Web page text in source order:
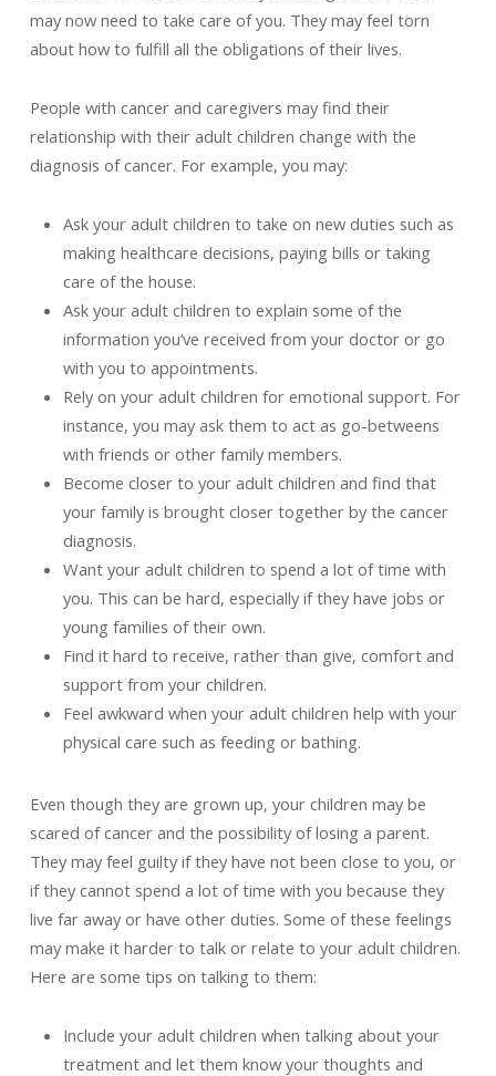
may now need to take care of you. They may feel torn
about how to fulfill all the obligations of their lives.
People with cancer and caregivers may find their
relationship with their adult children change with the
diagnosis of cancer. For example, you may:
Ask your adult children to take on new duties such as
making healthcare decisions, paying bills or taking
care of the house.
Ask your adult children to explain some of the
information you’ve received from your doctor or go
with you to appointments.
Rely on your adult children for emotional support. For
instance, you may ask them to act as go-betweens
with friends or other family members.
Become closer to your adult children and find that
your family is brought closer together by the cancer
diagnosis.
Want your adult children to spend a lot of time with
you. This can be hard, especially if they have jobs or
young families of their own.
Find it hard to receive, rather than give, comfort and
support from your children.
Feel awkward when your adult children help with your
physical care such as feeding or bathing.
Even though they are grown up, your children may be
scared of cancer and the possibility of losing a parent.
They may feel guilty if they have not been close to you, or
if they cannot spend a lot of time with you because they
live far away or have other duties. Some of these feelings
may make it harder to talk or relate to your adult children.
Here are some tips on talking to them:
Include your adult children when talking about your
treatment and let them know your thoughts and